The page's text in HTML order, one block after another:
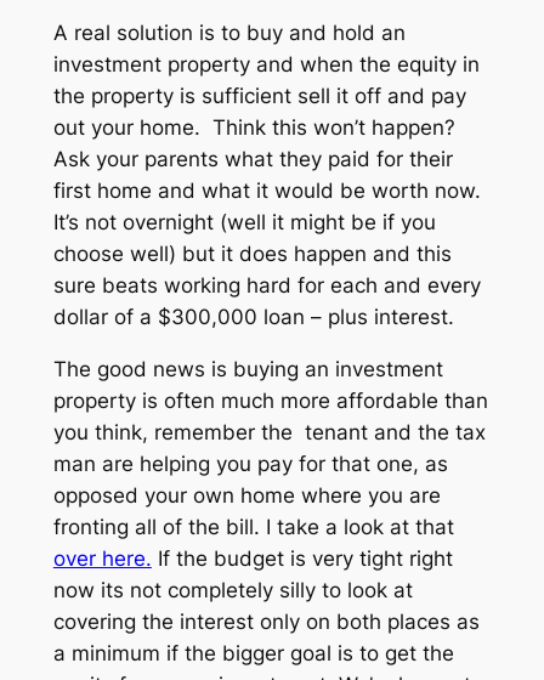
A real solution is to buy and hold an
investment property and when the equity in
the property is sufficient sell it off and pay
out your home. Think this won’t happen?
Ask your parents what they paid for their
first home and what it would be worth now.
It’s not overnight (well it might be if you
choose well) but it does happen and this
sure beats working hard for each and every
dollar of a $300,000 loan – plus interest.
The good news is buying an investment
property is often much more affordable than
you think, remember the tenant and the tax
man are helping you pay for that one, as
opposed your own home where you are
fronting all of the bill. I take a look at that
over here. If the budget is very tight right
now its not completely silly to look at
covering the interest only on both places as
a minimum if the bigger goal is to get the